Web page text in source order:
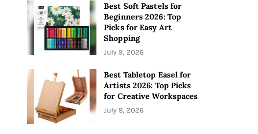
Best Soft Pastels for
Beginners 2026: Top
Picks for Easy Art
Shopping
July 9, 2026
Best Tabletop Easel for
Artists 2026: Top Picks
for Creative Workspaces
July 8, 2026